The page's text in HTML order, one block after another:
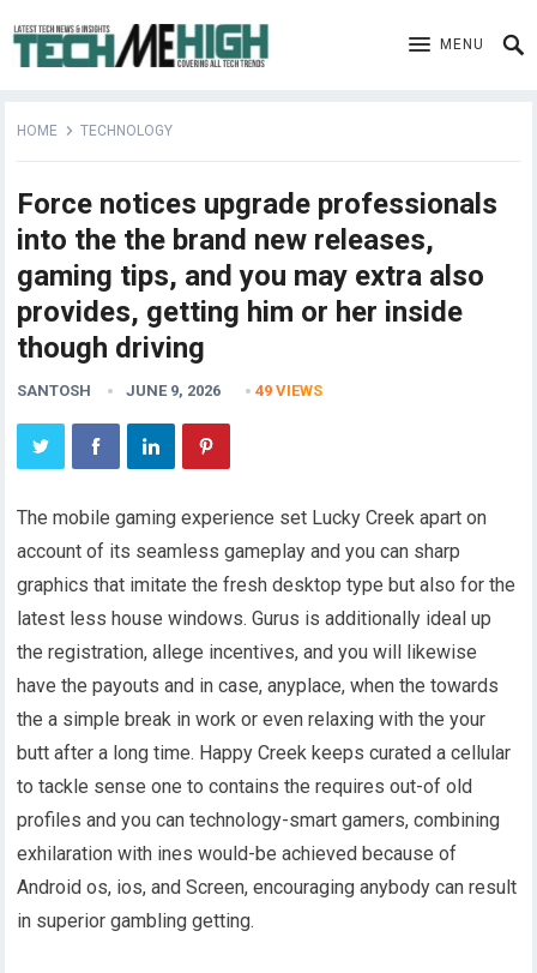
MENU
HOME TECHNOLOGY
Force notices upgrade professionals
into the the brand new releases,
gaming tips, and you may extra also
provides, getting him or her inside
though driving
SANTOSH JUNE 9, 2026 49 VIEWS
The mobile gaming experience set Lucky Creek apart on
account of its seamless gameplay and you can sharp
graphics that imitate the fresh desktop type but also for the
latest less house windows. Gurus is additionally ideal up
the registration, allege incentives, and you will likewise
have the payouts and in case, anyplace, when the towards
the a simple break in work or even relaxing with the your
butt after a long time. Happy Creek keeps curated a cellular
to tackle sense one to contains the requires out-of old
profiles and you can technology-smart gamers, combining
exhilaration with ines would-be achieved because of
Android os, ios, and Screen, encouraging anybody can result
in superior gambling getting.